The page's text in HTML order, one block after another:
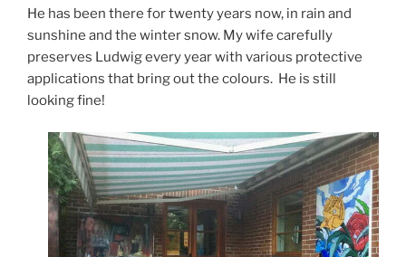
He has been there for twenty years now, in rain and
sunshine and the winter snow. My wife carefully
preserves Ludwig every year with various protective
applications that bring out the colours. He is still
looking fine!